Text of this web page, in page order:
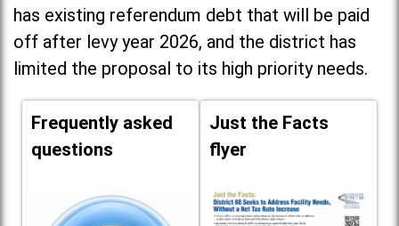
has existing referendum debt that will be paid
off after levy year 2026, and the district has
limited the proposal to its high priority needs.
Frequently asked
questions
Just the Facts
flyer